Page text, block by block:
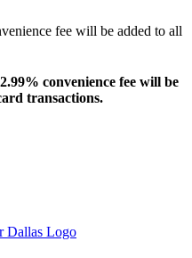
fee will be added to all
convenience fee will be
transactions.